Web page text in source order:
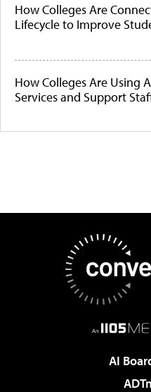
How Colleges Are
Lifecycle to Improve
How Colleges Are Using
Services and Support
AI